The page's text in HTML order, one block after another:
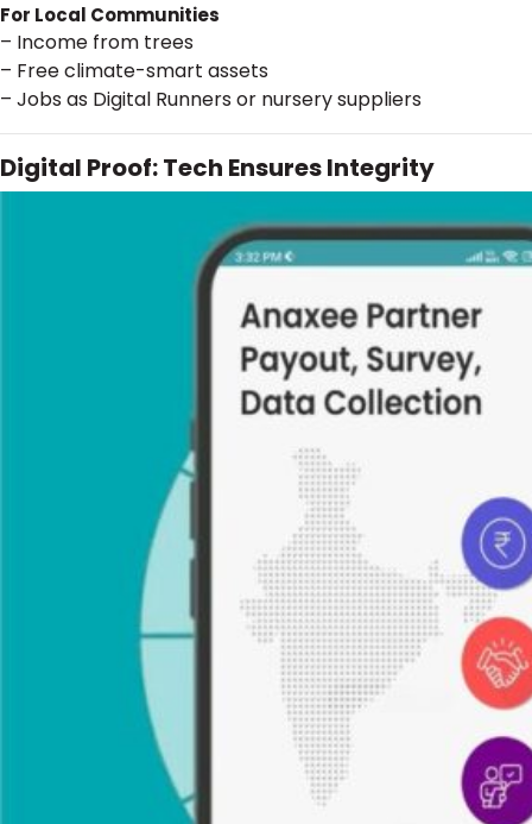
For Local Communities
– Income from trees
– Free climate-smart assets
– Jobs as Digital Runners or nursery suppliers
Digital Proof: Tech Ensures Integrity